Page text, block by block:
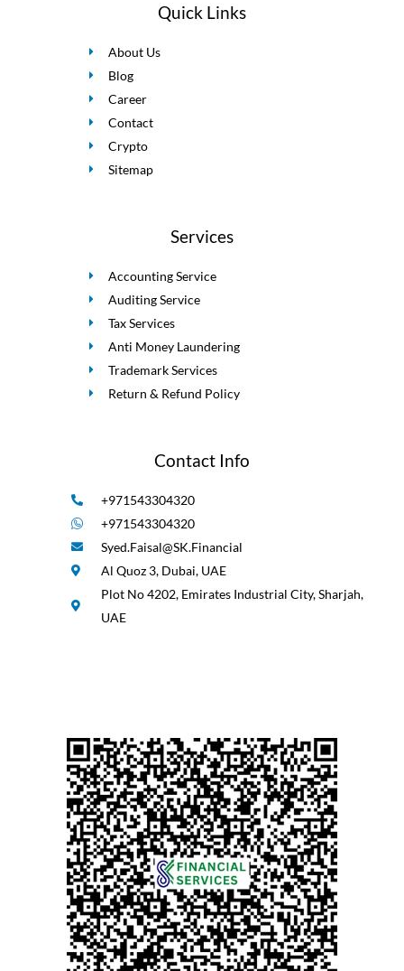
Quick Links
About Us
Blog
Career
Contact
Crypto
Sitemap
Services
Accounting Service
Auditing Service
Tax Services
Anti Money Laundering
Trademark Services
Return & Refund Policy
Contact Info
+971543304320
+971543304320
Syed.Faisal@SK.Financial
Al Quoz 3, Dubai, UAE
Plot No 4202, Emirates Industrial City, Sharjah,
UAE